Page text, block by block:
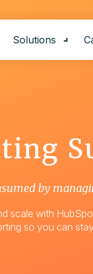
Solutions
E-Commerce
CRM
Support
Graphic
by
scale with
so you can